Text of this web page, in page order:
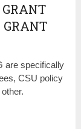
GRANT
GRANT
are specifically
CSU policy